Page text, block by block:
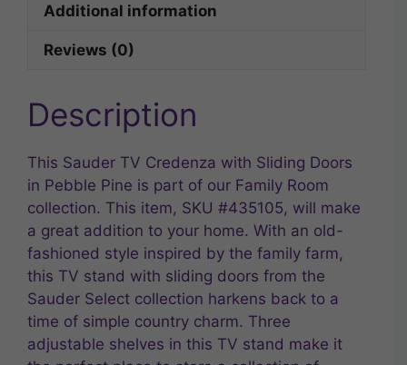
Additional information
Reviews (0)
Description
This Sauder TV Credenza with Sliding Doors
in Pebble Pine is part of our Family Room
collection. This item, SKU #435105, will make
a great addition to your home. With an old-
fashioned style inspired by the family farm,
this TV stand with sliding doors from the
Sauder Select collection harkens back to a
time of simple country charm. Three
adjustable shelves in this TV stand make it